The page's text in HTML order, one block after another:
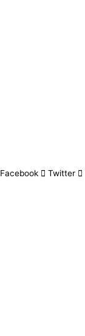
Facebook Twitter